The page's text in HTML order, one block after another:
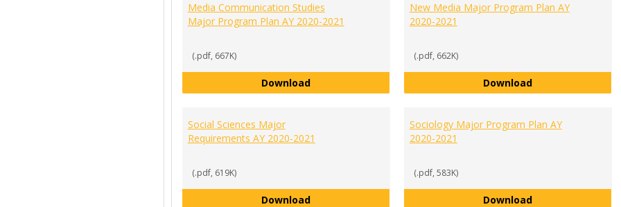
Media Communication Studies
Major Program Plan AY 2020-2021
(.pdf, 667K)
DownloadMedia Communication Studies Major Program Plan AY 2020-
New Media Major Program Plan AY
2020-2021
(.pdf, 662K)
DownloadNew Media Major
Social Sciences Major
Requirements AY 2020-2021
(.pdf, 619K)
DownloadSocial Sciences Major Requirements AY 2020-2021
Sociology Major Program Plan AY
2020-2021
(.pdf, 583K)
DownloadSociology Major